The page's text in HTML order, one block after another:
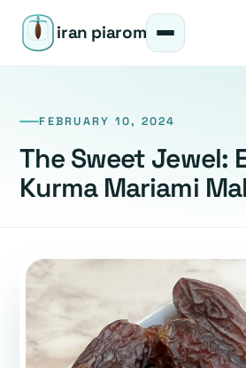
iran piarom
FEBRUARY 10, 2024
The Sweet Jewel:
Kurma Mariami